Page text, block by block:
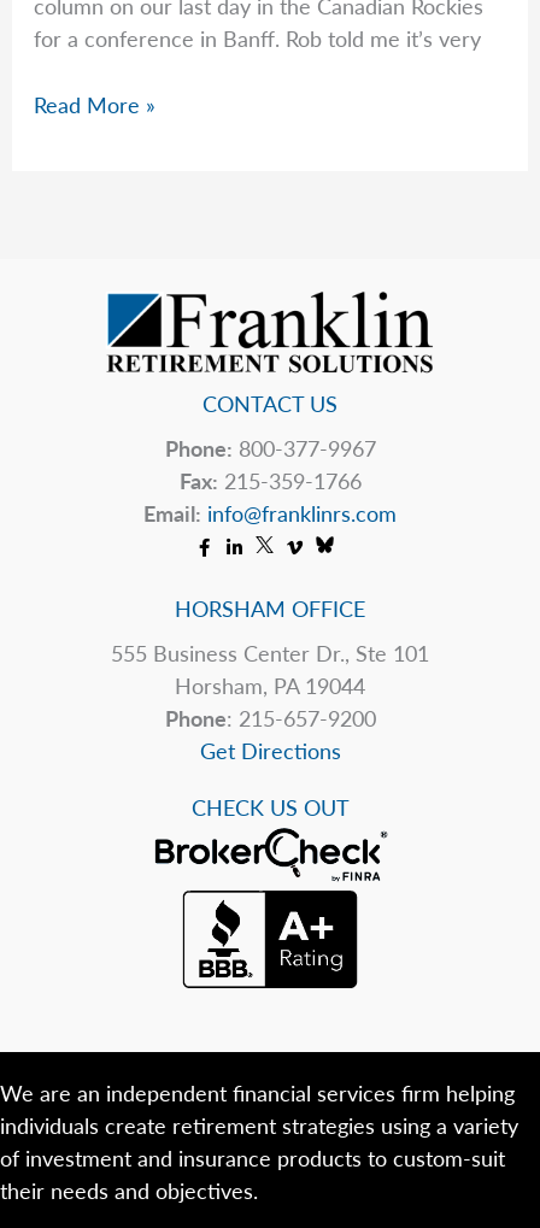
for a conference in Banff. Rob told me it’s very
Peter
Read More »
CONTACT US
Phone: 800-377-9967
Fax: 215-359-1766
Email: info@franklinrs.com
HORSHAM OFFICE
555 Business Center Dr., Ste 101
Horsham, PA 19044
Phone: 215-657-9200
Get Directions
CHECK US OUT
We are an independent financial services firm helping
individuals create retirement strategies using a variety
of investment and insurance products to custom-suit
their needs and objectives.